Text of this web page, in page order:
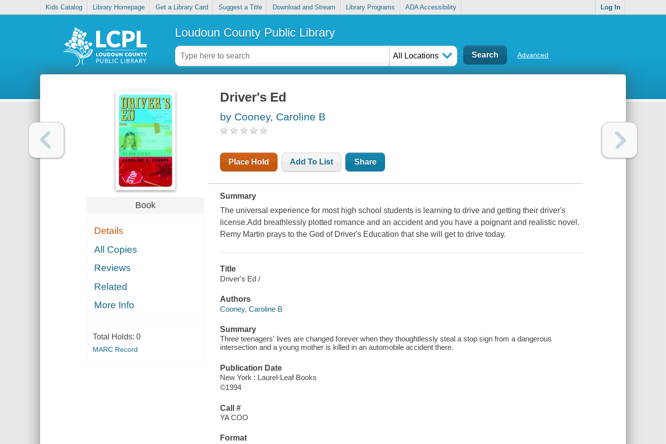
Kids Catalog Library Homepage Get a Library Card Suggest a Title Download and Stream Library Programs ADA Accessibility Log In
Loudoun County Public Library
All Locations Advanced
Book
Details
All Copies
Reviews
Related
More Info
Total Holds: 0
MARC Record
Driver's Ed
by Cooney, Caroline B
Place Hold Add To List Share
Summary
The universal experience for most high school students is learning to drive and getting their driver's
license.Add breathlessly plotted romance and an accident and you have a poignant and realistic novel.
Remy Martin prays to the God of Driver's Education that she will get to drive today.
Title
Driver's Ed /
Authors
Cooney, Caroline B
Summary
Three teenagers' lives are changed forever when they thoughtlessly steal a stop sign from a dangerous
intersection and a young mother is killed in an automobile accident there.
Publication Date
New York : Laurel-Leaf Books
©1994
Call #
YA COO
Format